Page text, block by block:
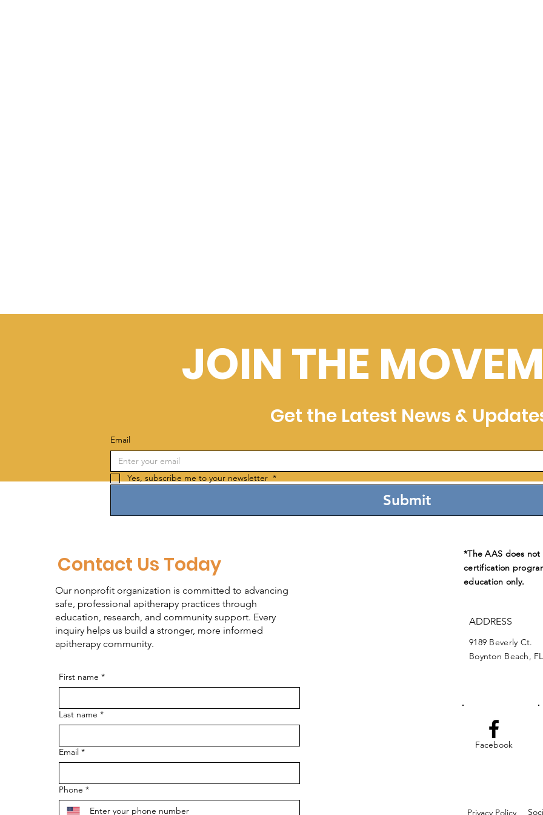
JOIN THE
Get the Latest News &
Email
Yes, subscribe me to your newsletter *
Submit
Contact Us Today
Our nonprofit organization is committed to advancing
safe, professional apitherapy practices through
education, research, and community support. Every
inquiry helps us build a stronger, more informed
apitherapy community.
First name *
Last name *
Email *
Phone *
*The AAS does
certification
education only.
ADDRESS
9189 Beverly Ct.
Boynton Beach,
Facebook
Privacy Policy